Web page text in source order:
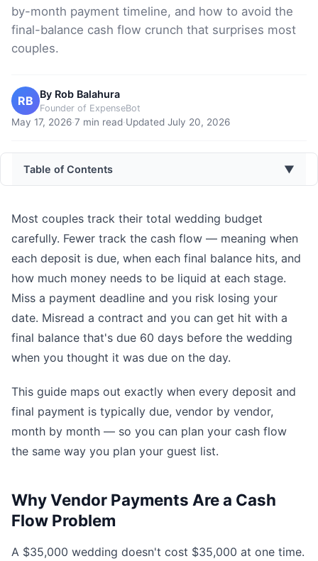
by-month payment timeline, and how to avoid the
final-balance cash flow crunch that surprises most
couples.
RB By Rob Balahura
Founder of ExpenseBot
May 17, 2026·7 min read·Updated July 20, 2026
Table of Contents ▼
Most couples track their total wedding budget
carefully. Fewer track the cash flow — meaning when
each deposit is due, when each final balance hits, and
how much money needs to be liquid at each stage.
Miss a payment deadline and you risk losing your
date. Misread a contract and you can get hit with a
final balance that's due 60 days before the wedding
when you thought it was due on the day.
This guide maps out exactly when every deposit and
final payment is typically due, vendor by vendor,
month by month — so you can plan your cash flow
the same way you plan your guest list.
Why Vendor Payments Are a Cash
Flow Problem
A $35,000 wedding doesn't cost $35,000 at one time.